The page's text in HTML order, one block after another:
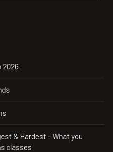
2026
& Hardest – What you
classes